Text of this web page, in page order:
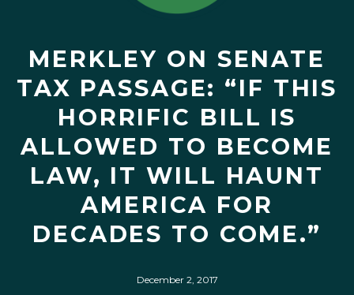
MERKLEY ON SENATE
TAX PASSAGE: “IF THIS
HORRIFIC BILL IS
ALLOWED TO BECOME
LAW, IT WILL HAUNT
AMERICA FOR
DECADES TO COME.”
December 2, 2017